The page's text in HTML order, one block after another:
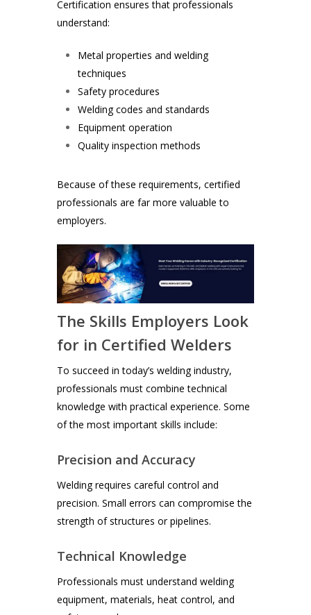
Certification ensures that professionals
understand:
Metal properties and welding
techniques
Safety procedures
Welding codes and standards
Equipment operation
Quality inspection methods
Because of these requirements, certified
professionals are far more valuable to
employers.
The Skills Employers Look
for in Certified Welders
To succeed in today’s welding industry,
professionals must combine technical
knowledge with practical experience. Some
of the most important skills include:
Precision and Accuracy
Welding requires careful control and
precision. Small errors can compromise the
strength of structures or pipelines.
Technical Knowledge
Professionals must understand welding
equipment, materials, heat control, and